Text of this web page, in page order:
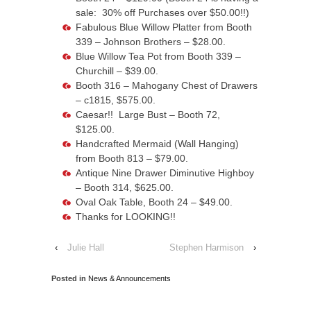
sale: 30% off Purchases over $50.00!!)
Fabulous Blue Willow Platter from Booth
339 – Johnson Brothers – $28.00.
Blue Willow Tea Pot from Booth 339 –
Churchill – $39.00.
Booth 316 – Mahogany Chest of Drawers
– c1815, $575.00.
Caesar!! Large Bust – Booth 72,
$125.00.
Handcrafted Mermaid (Wall Hanging)
from Booth 813 – $79.00.
Antique Nine Drawer Diminutive Highboy
– Booth 314, $625.00.
Oval Oak Table, Booth 24 – $49.00.
Thanks for LOOKING!!
‹ Julie Hall Stephen Harmison ›
Posted in News & Announcements